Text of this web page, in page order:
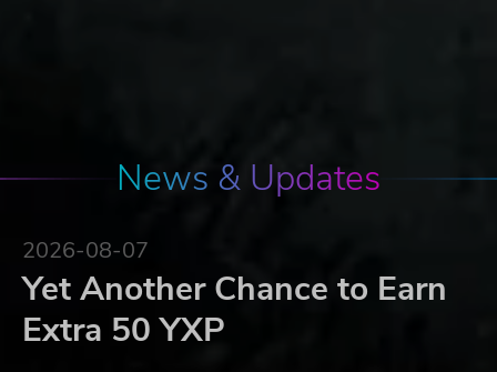
News & Updates
2026-08-07
Yet Another Chance to Earn
Extra 50 YXP